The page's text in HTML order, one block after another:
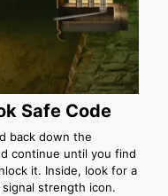
Safe Code
back down the
continue until you find
it. Inside, look for a
strength icon.